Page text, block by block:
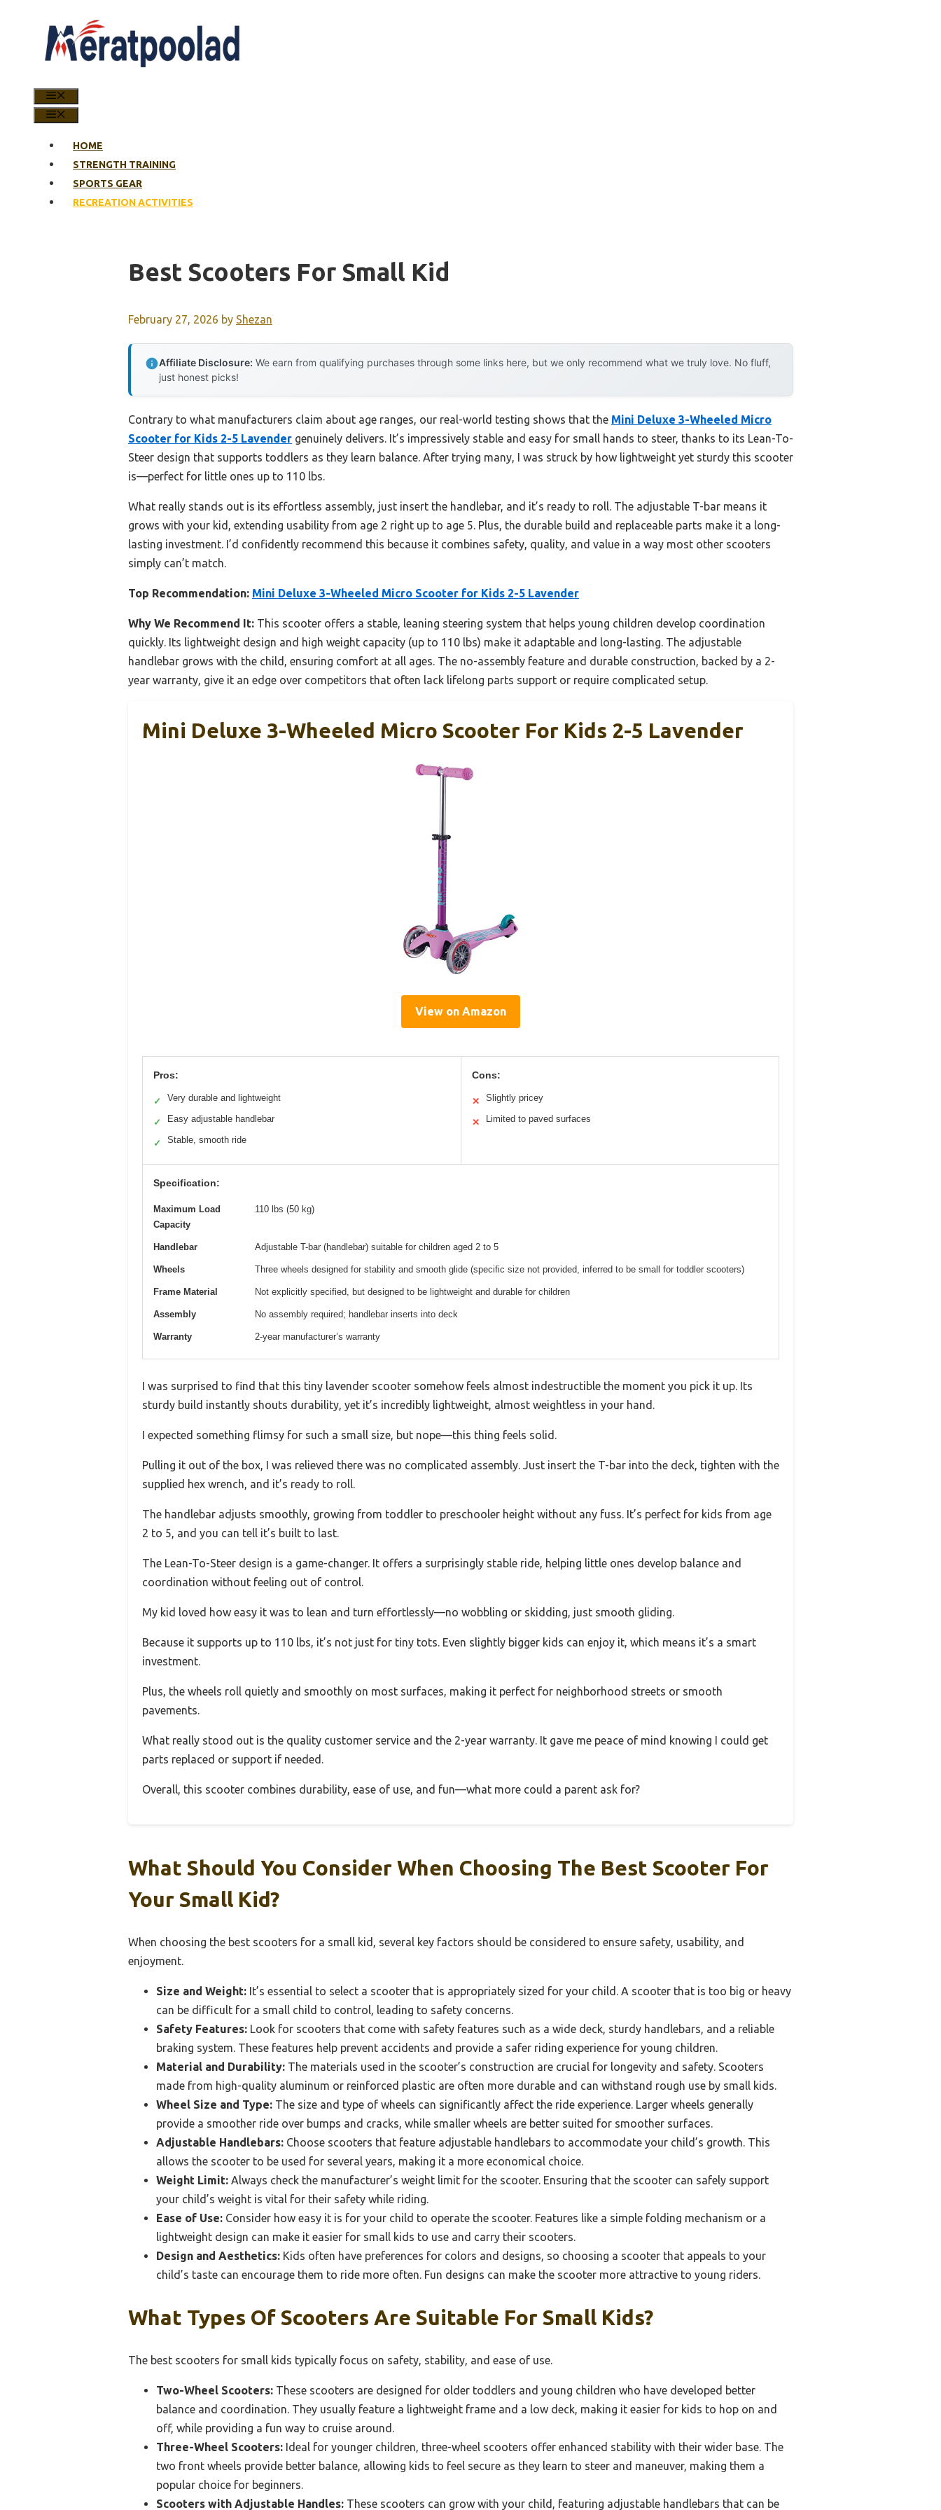
HOME
STRENGTH TRAINING
SPORTS GEAR
RECREATION ACTIVITIES
Best Scooters For Small Kid
February 27, 2026 by Shezan
Affiliate Disclosure: We earn from qualifying purchases through some links here, but we only recommend what we truly love. No fluff,
just honest picks!
Contrary to what manufacturers claim about age ranges, our real-world testing shows that the Mini Deluxe 3-Wheeled Micro
Scooter for Kids 2-5 Lavender genuinely delivers. It’s impressively stable and easy for small hands to steer, thanks to its Lean-To-
Steer design that supports toddlers as they learn balance. After trying many, I was struck by how lightweight yet sturdy this scooter
is—perfect for little ones up to 110 lbs.
What really stands out is its effortless assembly, just insert the handlebar, and it’s ready to roll. The adjustable T-bar means it
grows with your kid, extending usability from age 2 right up to age 5. Plus, the durable build and replaceable parts make it a long-
lasting investment. I’d confidently recommend this because it combines safety, quality, and value in a way most other scooters
simply can’t match.
Top Recommendation: Mini Deluxe 3-Wheeled Micro Scooter for Kids 2-5 Lavender
Why We Recommend It: This scooter offers a stable, leaning steering system that helps young children develop coordination
quickly. Its lightweight design and high weight capacity (up to 110 lbs) make it adaptable and long-lasting. The adjustable
handlebar grows with the child, ensuring comfort at all ages. The no-assembly feature and durable construction, backed by a 2-
year warranty, give it an edge over competitors that often lack lifelong parts support or require complicated setup.
Mini Deluxe 3-Wheeled Micro Scooter For Kids 2-5 Lavender
View on Amazon
Pros:
✓ Very durable and lightweight
✓ Easy adjustable handlebar
✓ Stable, smooth ride
Cons:
✕ Slightly pricey
✕ Limited to paved surfaces
Specification:
Maximum Load
Capacity
110 lbs (50 kg)
Handlebar Adjustable T-bar (handlebar) suitable for children aged 2 to 5
Wheels Three wheels designed for stability and smooth glide (specific size not provided, inferred to be small for toddler scooters)
Frame Material Not explicitly specified, but designed to be lightweight and durable for children
Assembly No assembly required; handlebar inserts into deck
Warranty 2-year manufacturer’s warranty
I was surprised to find that this tiny lavender scooter somehow feels almost indestructible the moment you pick it up. Its
sturdy build instantly shouts durability, yet it’s incredibly lightweight, almost weightless in your hand.
I expected something flimsy for such a small size, but nope—this thing feels solid.
Pulling it out of the box, I was relieved there was no complicated assembly. Just insert the T-bar into the deck, tighten with the
supplied hex wrench, and it’s ready to roll.
The handlebar adjusts smoothly, growing from toddler to preschooler height without any fuss. It’s perfect for kids from age
2 to 5, and you can tell it’s built to last.
The Lean-To-Steer design is a game-changer. It offers a surprisingly stable ride, helping little ones develop balance and
coordination without feeling out of control.
My kid loved how easy it was to lean and turn effortlessly—no wobbling or skidding, just smooth gliding.
Because it supports up to 110 lbs, it’s not just for tiny tots. Even slightly bigger kids can enjoy it, which means it’s a smart
investment.
Plus, the wheels roll quietly and smoothly on most surfaces, making it perfect for neighborhood streets or smooth
pavements.
What really stood out is the quality customer service and the 2-year warranty. It gave me peace of mind knowing I could get
parts replaced or support if needed.
Overall, this scooter combines durability, ease of use, and fun—what more could a parent ask for?
What Should You Consider When Choosing The Best Scooter For
Your Small Kid?
When choosing the best scooters for a small kid, several key factors should be considered to ensure safety, usability, and
enjoyment.
Size and Weight: It’s essential to select a scooter that is appropriately sized for your child. A scooter that is too big or heavy
can be difficult for a small child to control, leading to safety concerns.
Safety Features: Look for scooters that come with safety features such as a wide deck, sturdy handlebars, and a reliable
braking system. These features help prevent accidents and provide a safer riding experience for young children.
Material and Durability: The materials used in the scooter’s construction are crucial for longevity and safety. Scooters
made from high-quality aluminum or reinforced plastic are often more durable and can withstand rough use by small kids.
Wheel Size and Type: The size and type of wheels can significantly affect the ride experience. Larger wheels generally
provide a smoother ride over bumps and cracks, while smaller wheels are better suited for smoother surfaces.
Adjustable Handlebars: Choose scooters that feature adjustable handlebars to accommodate your child’s growth. This
allows the scooter to be used for several years, making it a more economical choice.
Weight Limit: Always check the manufacturer’s weight limit for the scooter. Ensuring that the scooter can safely support
your child’s weight is vital for their safety while riding.
Ease of Use: Consider how easy it is for your child to operate the scooter. Features like a simple folding mechanism or a
lightweight design can make it easier for small kids to use and carry their scooters.
Design and Aesthetics: Kids often have preferences for colors and designs, so choosing a scooter that appeals to your
child’s taste can encourage them to ride more often. Fun designs can make the scooter more attractive to young riders.
What Types Of Scooters Are Suitable For Small Kids?
The best scooters for small kids typically focus on safety, stability, and ease of use.
Two-Wheel Scooters: These scooters are designed for older toddlers and young children who have developed better
balance and coordination. They usually feature a lightweight frame and a low deck, making it easier for kids to hop on and
off, while providing a fun way to cruise around.
Three-Wheel Scooters: Ideal for younger children, three-wheel scooters offer enhanced stability with their wider base. The
two front wheels provide better balance, allowing kids to feel secure as they learn to steer and maneuver, making them a
popular choice for beginners.
Scooters with Adjustable Handles: These scooters can grow with your child, featuring adjustable handlebars that can be